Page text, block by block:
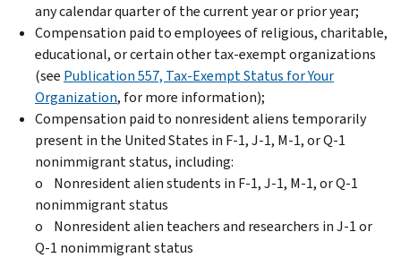
any calendar quarter of the current year or prior year;
Compensation paid to employees of religious, charitable,
educational, or certain other tax-exempt organizations
(see Publication 557, Tax-Exempt Status for Your
Organization, for more information);
Compensation paid to nonresident aliens temporarily
present in the United States in F-1, J-1, M-1, or Q-1
nonimmigrant status, including:
o Nonresident alien students in F-1, J-1, M-1, or Q-1
nonimmigrant status
o Nonresident alien teachers and researchers in J-1 or
Q-1 nonimmigrant status